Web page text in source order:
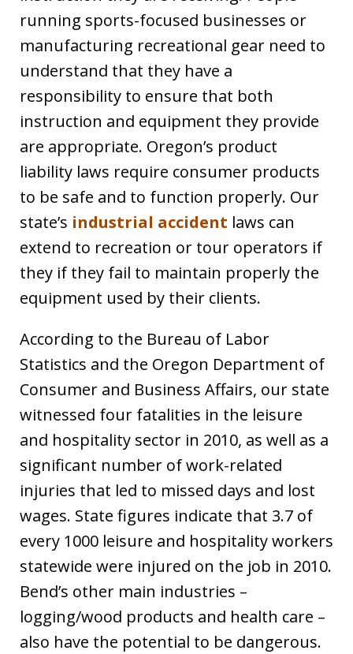
running sports-focused businesses or
manufacturing recreational gear need to
understand that they have a
responsibility to ensure that both
instruction and equipment they provide
are appropriate. Oregon’s product
liability laws require consumer products
to be safe and to function properly. Our
state’s industrial accident laws can
extend to recreation or tour operators if
they if they fail to maintain properly the
equipment used by their clients.
According to the Bureau of Labor
Statistics and the Oregon Department of
Consumer and Business Affairs, our state
witnessed four fatalities in the leisure
and hospitality sector in 2010, as well as a
significant number of work-related
injuries that led to missed days and lost
wages. State figures indicate that 3.7 of
every 1000 leisure and hospitality workers
statewide were injured on the job in 2010.
Bend’s other main industries –
logging/wood products and health care –
also have the potential to be dangerous.